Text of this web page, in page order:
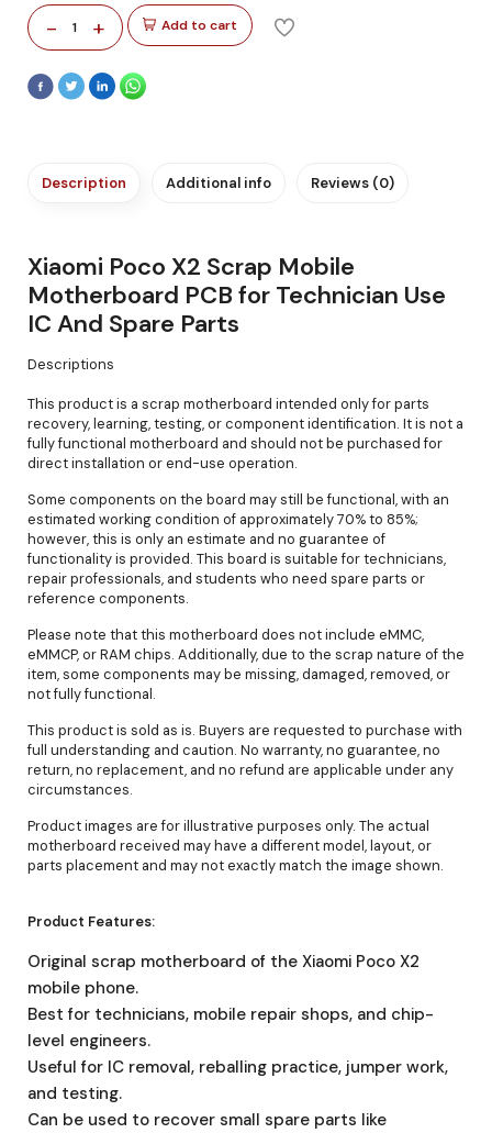
- 1 + Add to cart
Description Additional info Reviews (0)
Xiaomi Poco X2 Scrap Mobile
Motherboard PCB for Technician Use
IC And Spare Parts
Descriptions
This product is a scrap motherboard intended only for parts
recovery, learning, testing, or component identification. It is not a
fully functional motherboard and should not be purchased for
direct installation or end-use operation.
Some components on the board may still be functional, with an
estimated working condition of approximately 70% to 85%;
however, this is only an estimate and no guarantee of
functionality is provided. This board is suitable for technicians,
repair professionals, and students who need spare parts or
reference components.
Please note that this motherboard does not include eMMC,
eMMCP, or RAM chips. Additionally, due to the scrap nature of the
item, some components may be missing, damaged, removed, or
not fully functional.
This product is sold as is. Buyers are requested to purchase with
full understanding and caution. No warranty, no guarantee, no
return, no replacement, and no refund are applicable under any
circumstances.
Product images are for illustrative purposes only. The actual
motherboard received may have a different model, layout, or
parts placement and may not exactly match the image shown.
Product Features:
Original scrap motherboard of the Xiaomi Poco X2
mobile phone.
Best for technicians, mobile repair shops, and chip-
level engineers.
Useful for IC removal, reballing practice, jumper work,
and testing.
Can be used to recover small spare parts like